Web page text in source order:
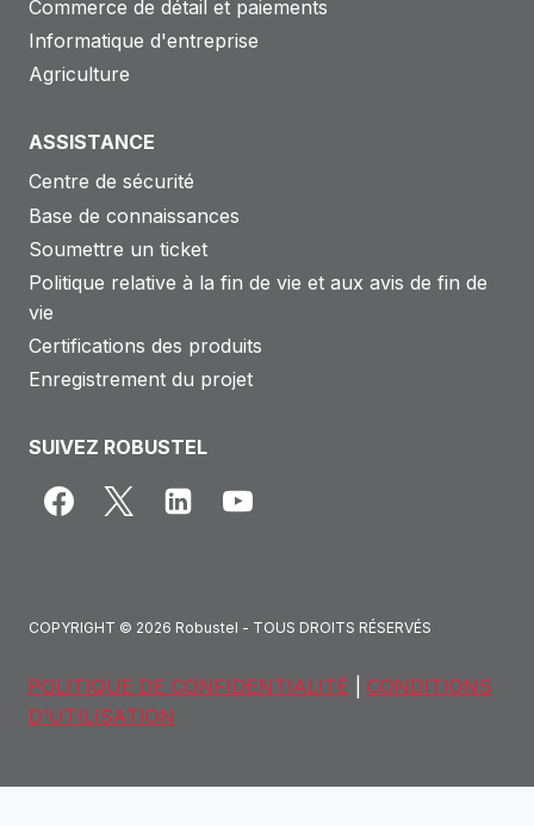
Commerce de détail et paiements
Informatique d'entreprise
Agriculture
ASSISTANCE
Centre de sécurité
Base de connaissances
Soumettre un ticket
Politique relative à la fin de vie et aux avis de fin de
vie
Certifications des produits
Enregistrement du projet
SUIVEZ ROBUSTEL
COPYRIGHT © 2026 Robustel - TOUS DROITS RÉSERVÉS
POLITIQUE DE CONFIDENTIALITÉ
CONDITIONS
D'UTILISATION